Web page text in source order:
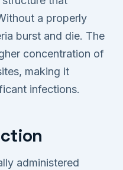
a properly
burst and die. The
concentration of
making it
infections.
administered